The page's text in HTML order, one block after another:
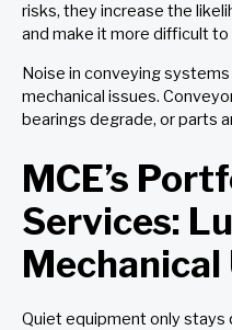
risks, they increase the
and make it more difficult
Noise in conveying
mechanical issues.
bearings degrade, or parts
MCE’s
Services:
Mechanical
Quiet equipment only stays